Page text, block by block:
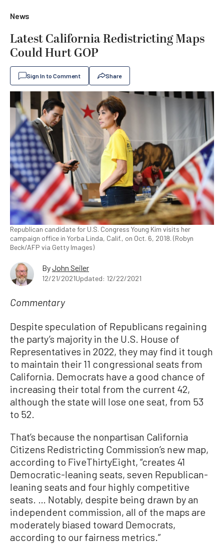
News
Latest California Redistricting Maps
Could Hurt GOP
Sign In to Comment Share
Republican candidate for U.S. Congress Young Kim visits her
campaign office in Yorba Linda, Calif., on Oct. 6, 2018. (Robyn
Beck/AFP via Getty Images)
ByJohn Seiler
12/21/2021Updated: 12/22/2021
Commentary
Despite speculation of Republicans regaining
the party’s majority in the U.S. House of
Representatives in 2022, they may find it tough
to maintain their 11 congressional seats from
California. Democrats have a good chance of
increasing their total from the current 42,
although the state will lose one seat, from 53
to 52.
That’s because the nonpartisan California
Citizens Redistricting Commission’s new map,
according to FiveThirtyEight, “creates 41
Democratic-leaning seats, seven Republican-
leaning seats and four highly competitive
seats. … Notably, despite being drawn by an
independent commission, all of the maps are
moderately biased toward Democrats,
according to our fairness metrics.”